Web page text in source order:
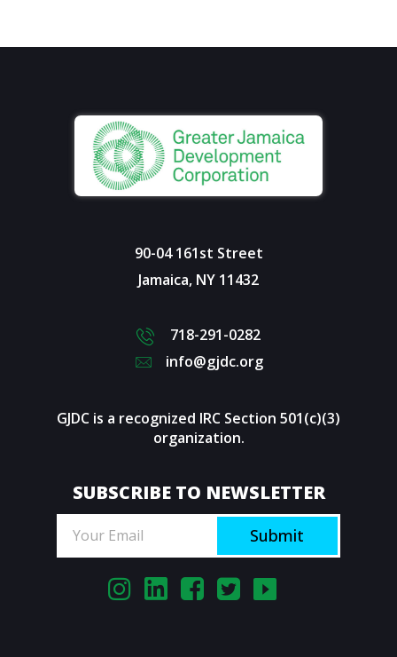
90-04 161st Street
Jamaica, NY 11432
718-291-0282
info@gjdc.org
GJDC is a recognized IRC Section 501(c)(3)
organization.
SUBSCRIBE TO NEWSLETTER
Submit